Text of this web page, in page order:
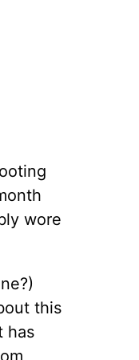
wore
this
has